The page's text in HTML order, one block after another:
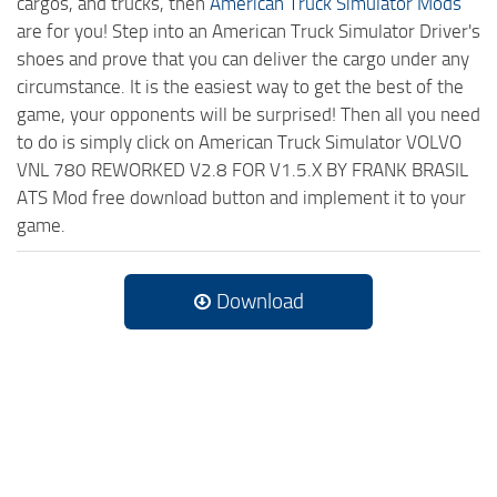
are for you! Step into an American Truck Simulator Driver's
shoes and prove that you can deliver the cargo under any
circumstance. It is the easiest way to get the best of the
game, your opponents will be surprised! Then all you need
to do is simply click on American Truck Simulator VOLVO
VNL 780 REWORKED V2.8 FOR V1.5.X BY FRANK BRASIL
ATS Mod free download button and implement it to your
game.
Download